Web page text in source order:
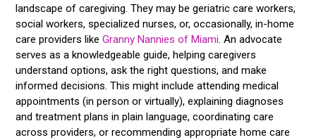
landscape of caregiving. They may be geriatric care workers,
social workers, specialized nurses, or, occasionally, in-home
care providers like Granny Nannies of Miami . An advocate
serves as a knowledgeable guide, helping caregivers
understand options, ask the right questions, and make
informed decisions. This might include attending medical
appointments (in person or virtually), explaining diagnoses
and treatment plans in plain language, coordinating care
across providers, or recommending appropriate home care